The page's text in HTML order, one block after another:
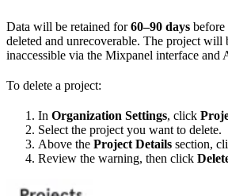
Data will be retained for60–90 days before
deleted and unrecoverable. The project will
inaccessible via the Mixpanel interface and
To delete a project:
In Organization Settings, click
Select the project you want to delete.
Above the Project Details section,
Review the warning, then click